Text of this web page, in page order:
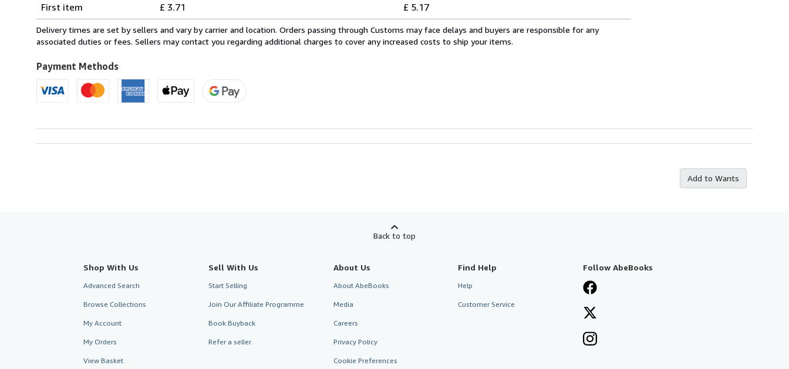
rates
within
U.S.A.
First item
£ 3.71 £ 5.17
Delivery times are set by sellers and vary by carrier and location. Orders passing through Customs may face delays and buyers are responsible for any
associated duties or fees. Sellers may contact you regarding additional charges to cover any increased costs to ship your items.
Payment Methods
Add to Wants
Back to top
Shop With Us
Advanced Search
Browse Collections
My Account
My Orders
View Basket
Sell With Us
Start Selling
Join Our Affiliate Programme
Book Buyback
Refer a seller
About Us
About AbeBooks
Media
Careers
Privacy Policy
Cookie Preferences
Find Help
Help
Customer Service
Follow AbeBooks